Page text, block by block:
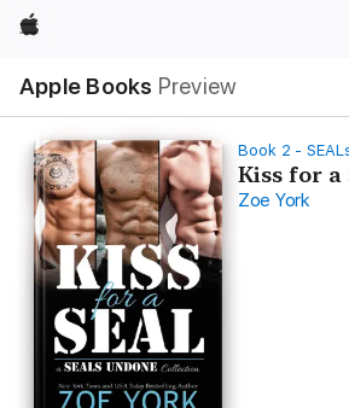
Apple
Apple Books Preview
Nav
Open
Menu
Book 2 -
Kiss for a
Zoe York